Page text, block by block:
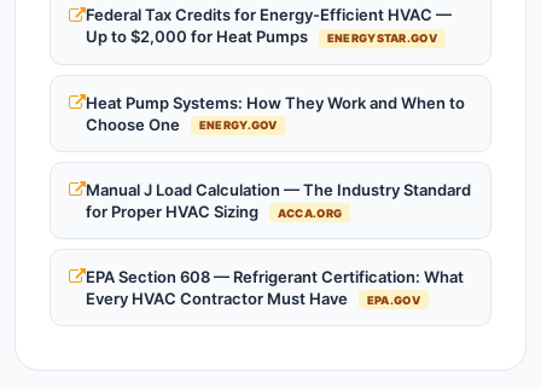
Federal Tax Credits for Energy-Efficient HVAC —
Up to $2,000 for Heat Pumps
ENERGYSTAR.GOV
Heat Pump Systems: How They Work and When to
Choose One
ENERGY.GOV
Manual J Load Calculation — The Industry Standard
for Proper HVAC Sizing
ACCA.ORG
EPA Section 608 — Refrigerant Certification: What
Every HVAC Contractor Must Have
EPA.GOV